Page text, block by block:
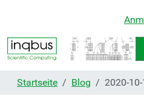
Startseite Blog 2020-